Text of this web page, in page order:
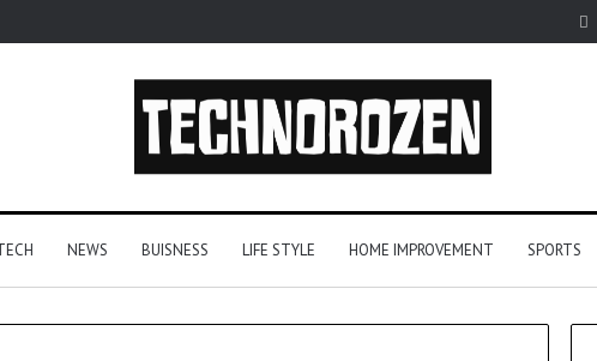
NEWS BUISNESS LIFE STYLE HOME IMPROVEMENT SPORTS